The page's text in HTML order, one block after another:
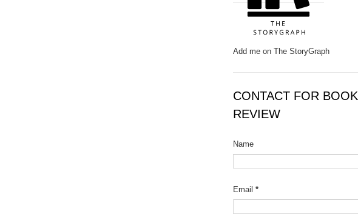
Add me on The StoryGraph
CONTACT FOR BOOK
REVIEW
Name
Email *